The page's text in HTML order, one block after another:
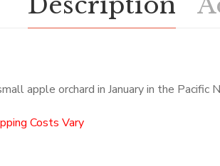
apple orchard in January in the Pacific
Costs Vary